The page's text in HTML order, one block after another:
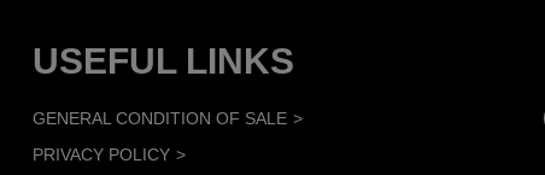
USEFUL LINKS
GENERAL CONDITION OF SALE
PRIVACY POLICY